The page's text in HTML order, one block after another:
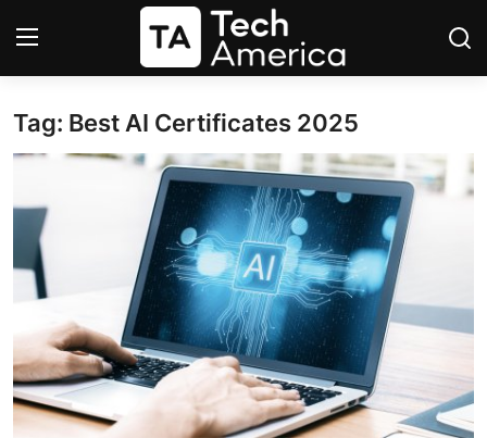
Login Register
Apple
Apps
Contact
Tag: Best AI Certificates 2025